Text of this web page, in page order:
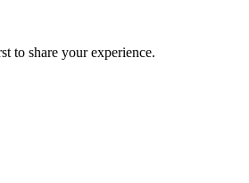
to share your experience.